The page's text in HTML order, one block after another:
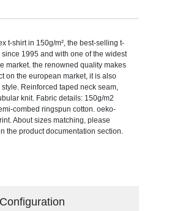
t-shirt in 150g/m², the best-selling t-
1995 and with one of the widest
market. the renowned quality makes
on the european market, it is also
Reinforced taped neck seam,
knit. Fabric details: 150g/m2
combed ringspun cotton. oeko-
About sizes matching, please
the product documentation section.